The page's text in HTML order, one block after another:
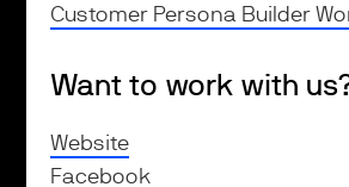
Customer Persona Builder
Want to work with
Website
Facebook